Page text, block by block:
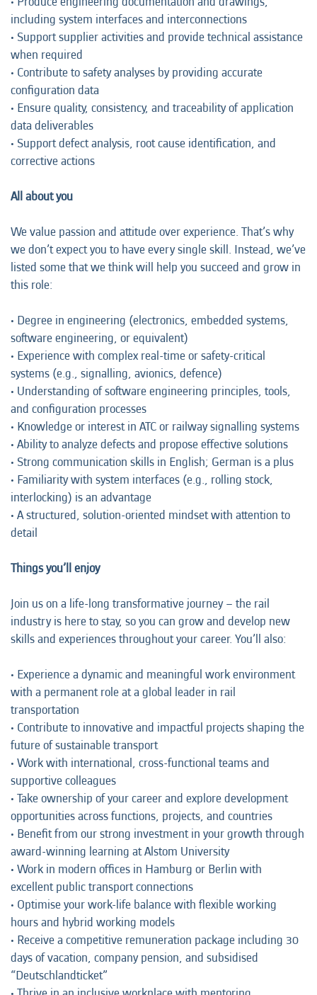
including system interfaces and interconnections
• Support supplier activities and provide technical assistance
when required
• Contribute to safety analyses by providing accurate
configuration data
• Ensure quality, consistency, and traceability of application
data deliverables
• Support defect analysis, root cause identification, and
corrective actions
All about you
We value passion and attitude over experience. That’s why
we don’t expect you to have every single skill. Instead, we’ve
listed some that we think will help you succeed and grow in
this role:
• Degree in engineering (electronics, embedded systems,
software engineering, or equivalent)
• Experience with complex real-time or safety-critical
systems (e.g., signalling, avionics, defence)
• Understanding of software engineering principles, tools,
and configuration processes
• Knowledge or interest in ATC or railway signalling systems
• Ability to analyze defects and propose effective solutions
• Strong communication skills in English; German is a plus
• Familiarity with system interfaces (e.g., rolling stock,
interlocking) is an advantage
• A structured, solution-oriented mindset with attention to
detail
Things you’ll enjoy
Join us on a life-long transformative journey – the rail
industry is here to stay, so you can grow and develop new
skills and experiences throughout your career. You’ll also:
• Experience a dynamic and meaningful work environment
with a permanent role at a global leader in rail
transportation
• Contribute to innovative and impactful projects shaping the
future of sustainable transport
• Work with international, cross-functional teams and
supportive colleagues
• Take ownership of your career and explore development
opportunities across functions, projects, and countries
• Benefit from our strong investment in your growth through
award-winning learning at Alstom University
• Work in modern offices in Hamburg or Berlin with
excellent public transport connections
• Optimise your work-life balance with flexible working
hours and hybrid working models
• Receive a competitive remuneration package including 30
days of vacation, company pension, and subsidised
“Deutschlandticket”